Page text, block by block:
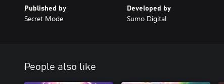
Published by
Secret Mode
Developed by
Sumo Digital
People also like